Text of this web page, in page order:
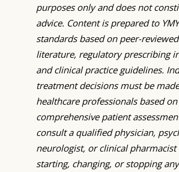
purposes only and does not
advice. Content is prepared to
standards based on peer-
literature, regulatory prescribing
and clinical practice guidelines.
treatment decisions must be
healthcare professionals based on
comprehensive patient
consult a qualified physician,
neurologist, or clinical pharmacist
starting, changing, or stopping